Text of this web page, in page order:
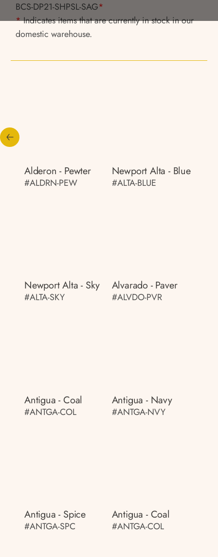
BCS-DP21-SHPSL-SAG*
*Indicates items that are currently in stock in our
domestic warehouse.
Alderon - Pewter
#ALDRN-PEW
Newport Alta - Blue
#ALTA-BLUE
Newport Alta - Sky
#ALTA-SKY
Alvarado - Paver
#ALVDO-PVR
Antigua - Coal
#ANTGA-COL
Antigua - Navy
#ANTGA-NVY
Antigua - Spice
#ANTGA-SPC
Antigua - Coal
#ANTGA-COL